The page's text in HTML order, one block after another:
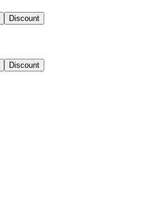
Discount
Discount